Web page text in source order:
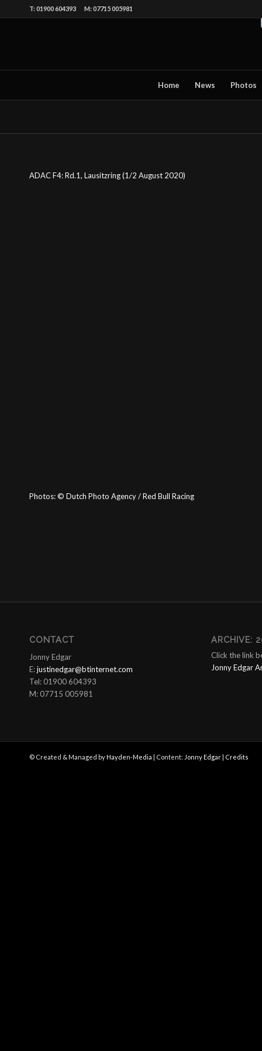
T: 01900 604393 M: 07715 005981
Home News Photos
ADAC F4: Rd.1, Lausitzring (1/2 August 2020)
Photos:© Dutch Photo Agency / Red Bull Racing
CONTACT
Jonny Edgar
E:justinedgar@btinternet.com
Tel: 01900 604393
M: 07715 005981
ARCHIVE:
Click the link
Jonny Edgar
© Created & Managed byHayden-Media | Content: Jonny Edgar Credits